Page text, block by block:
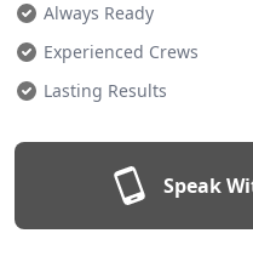
Always Ready
Experienced Crews
Lasting Results
Speak